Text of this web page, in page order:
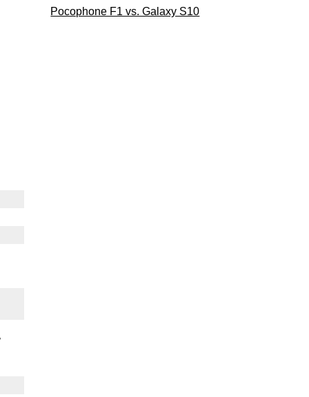
Pocophone F1 vs. Galaxy S10